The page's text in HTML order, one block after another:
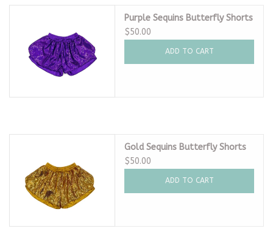
Purple Sequins Butterfly Shorts
$50.00
ADD TO CART
Gold Sequins Butterfly Shorts
$50.00
ADD TO CART